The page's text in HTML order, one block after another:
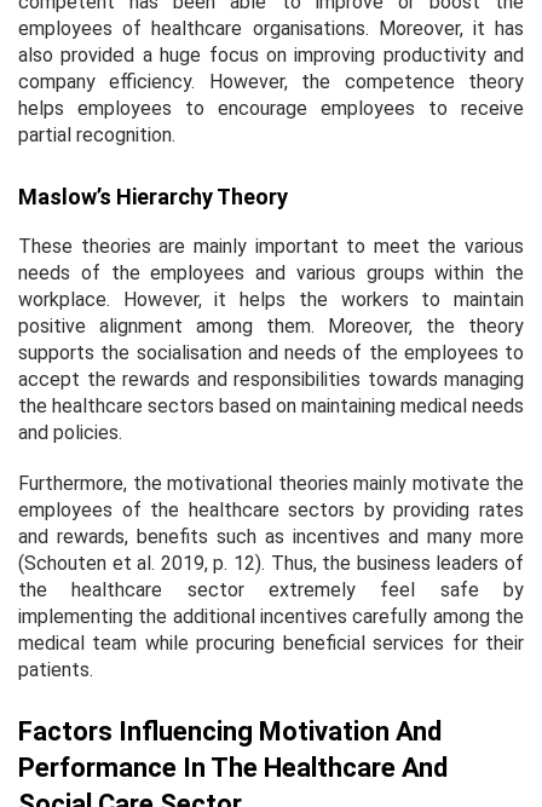
employees of healthcare organisations. Moreover, it has
also provided a huge focus on improving productivity and
company efficiency. However, the competence theory
helps employees to encourage employees to receive
partial recognition.
Maslow’s Hierarchy Theory
These theories are mainly important to meet the various
needs of the employees and various groups within the
workplace. However, it helps the workers to maintain
positive alignment among them. Moreover, the theory
supports the socialisation and needs of the employees to
accept the rewards and responsibilities towards managing
the healthcare sectors based on maintaining medical needs
and policies.
Furthermore, the motivational theories mainly motivate the
employees of the healthcare sectors by providing rates
and rewards, benefits such as incentives and many more
(Schouten et al. 2019, p. 12). Thus, the business leaders of
the healthcare sector extremely feel safe by
implementing the additional incentives carefully among the
medical team while procuring beneficial services for their
patients.
Factors Influencing Motivation And
Performance In The Healthcare And